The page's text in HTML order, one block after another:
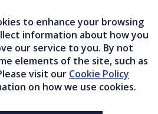
to enhance your browsing
information about how you
our service to you. By not
elements of the site, such as
visit our Cookie Policy
on how we use cookies.